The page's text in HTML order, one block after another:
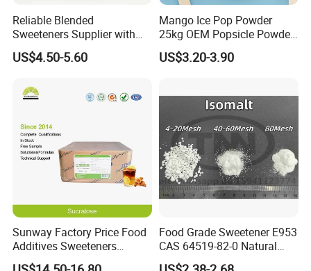
Reliable Blended
Sweeteners Supplier with
OEM ODM Service
US$4.50-5.60
Mango Ice Pop Powder
25kg OEM Popsicle Powder
Factory Wholesale
US$3.20-3.90
Sunway Factory Price Food
Additives Sweeteners
Sucralose Powder Bulk
Food Grade Sweetener E953
CAS 64519-82-0 Natural
Sugar Crystal Powder